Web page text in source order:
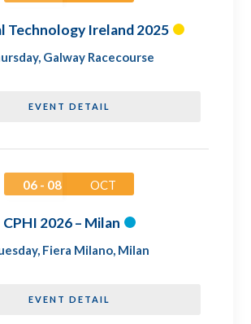
Technology Ireland 2025
, Galway Racecourse
EVENT DETAIL
06 - 08 OCT
CPHI 2026 – Milan
, Fiera Milano, Milan
EVENT DETAIL